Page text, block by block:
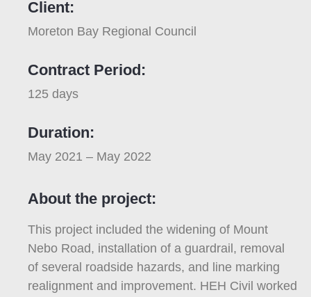
Client:
Moreton Bay Regional Council
Contract Period:
125 days
Duration:
May 2021 – May 2022
About the project:
This project included the widening of Mount
Nebo Road, installation of a guardrail, removal
of several roadside hazards, and line marking
realignment and improvement. HEH Civil worked